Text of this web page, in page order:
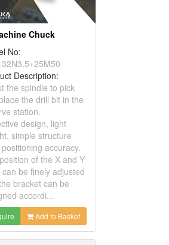
Chuck
No:
32N3.5+25M50
Description:
the spindle to pick
the drill bit in the
station.
design, light
simple structure
accuracy.
of the X and Y
can be finely adjusted
bracket can be
accordi...
Add to Basket